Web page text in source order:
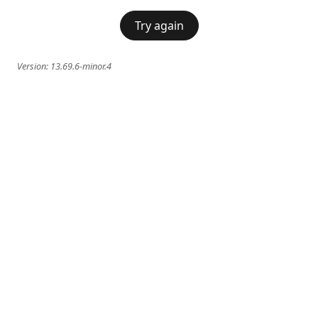
Try again
Version: 13.69.6-minor.4